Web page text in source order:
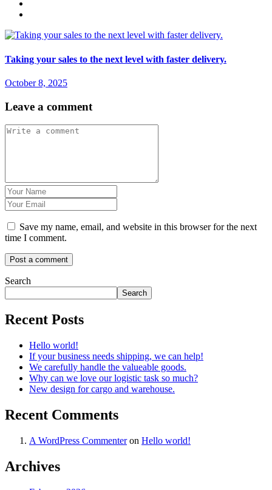
Taking your sales to the next level with faster delivery.
October 8, 2025
Leave a comment
Save my name, email, and website in this browser for the next
time I comment.
Search
Search
Recent Posts
Hello world!
If your business needs shipping, we can help!
We carefully handle the valueable goods.
Why can we love our logistic task so much?
New design for cargo and warehouse.
Recent Comments
A WordPress Commenteron Hello world!
Archives